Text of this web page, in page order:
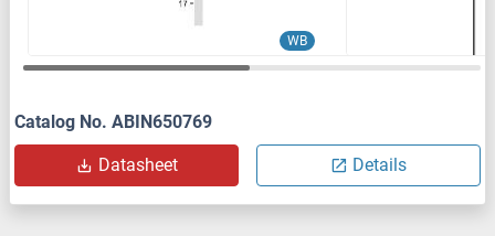
WB
Catalog No. ABIN650769
Datasheet Details